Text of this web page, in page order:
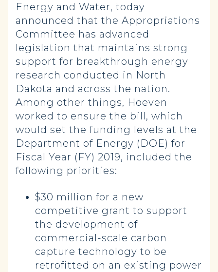
Energy and Water, today
announced that the Appropriations
Committee has advanced
legislation that maintains strong
support for breakthrough energy
research conducted in North
Dakota and across the nation.
Among other things, Hoeven
worked to ensure the bill, which
would set the funding levels at the
Department of Energy (DOE) for
Fiscal Year (FY) 2019, included the
following priorities:
$30 million for a new
competitive grant to support
the development of
commercial-scale carbon
capture technology to be
retrofitted on an existing power